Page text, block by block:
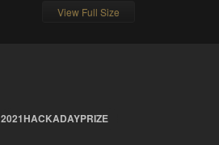
View Full Size
2021HACKADAYPRIZE